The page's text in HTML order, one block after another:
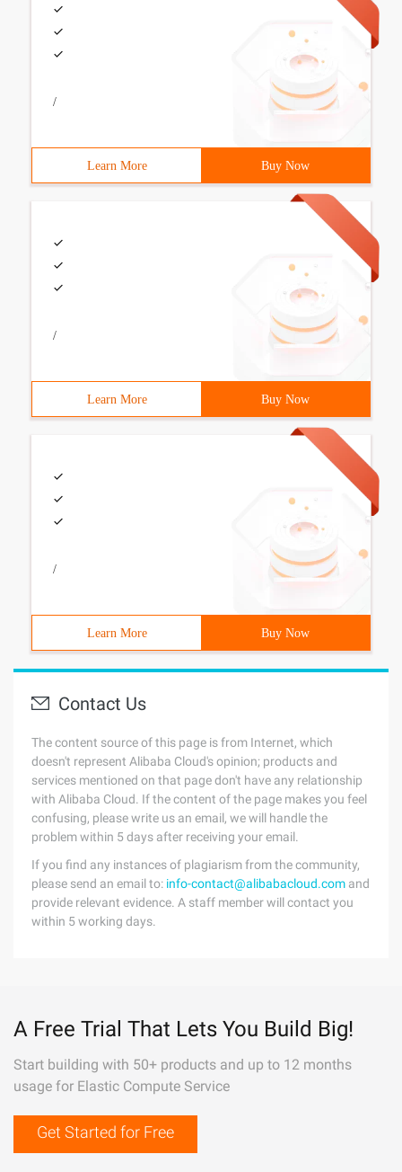
/
Learn More Buy Now
/
Learn More Buy Now
/
Learn More Buy Now
Contact Us
The content source of this page is from Internet, which
doesn't represent Alibaba Cloud's opinion; products and
services mentioned on that page don't have any relationship
with Alibaba Cloud. If the content of the page makes you feel
confusing, please write us an email, we will handle the
problem within 5 days after receiving your email.
If you find any instances of plagiarism from the community,
please send an email to: info-contact@alibabacloud.com and
provide relevant evidence. A staff member will contact you
within 5 working days.
A Free Trial That Lets You Build Big!
Start building with 50+ products and up to 12 months
usage for Elastic Compute Service
Get Started for Free